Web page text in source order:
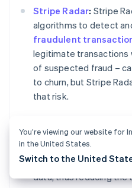
Stripe Radar: Stripe
algorithms to detect
fraudulent
legitimate transactions
of suspected fraud –
to churn, but Stripe
that risk.
your customers to
billing details
over their payment
data, thus reducing the
You’re viewing our website for
in the United States.
Switch to the United